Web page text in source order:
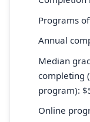
Programs
Annual
Median
completing
program):
Online